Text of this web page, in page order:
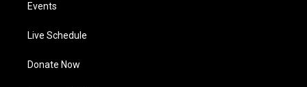
Events
Live Schedule
Donate Now